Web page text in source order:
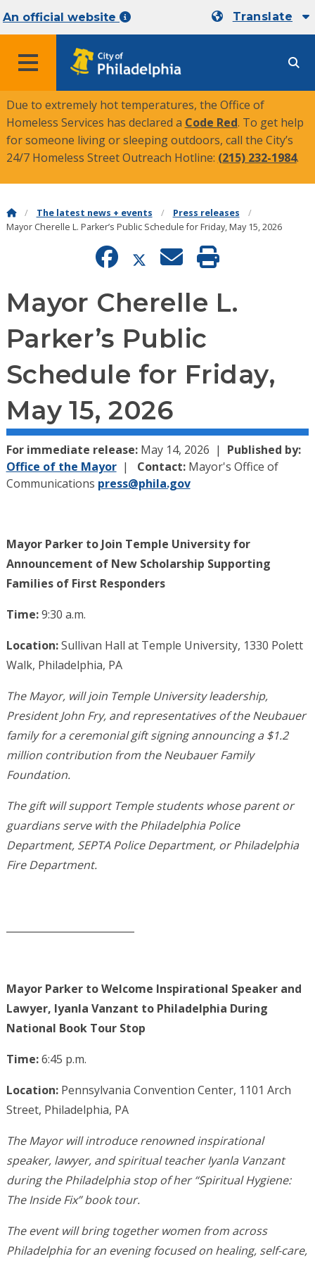
An official website Translate
MENU
Due to extremely hot temperatures, the Office of
Homeless Services has declared a Code Red. To get help
for someone living or sleeping outdoors, call the City’s
24/7 Homeless Street Outreach Hotline: (215) 232-1984.
The latest news + events
Press releases
Mayor Cherelle L. Parker’s Public Schedule for Friday, May 15, 2026
Mayor Cherelle L.
Parker’s Public
Schedule for Friday,
May 15, 2026
For immediate release: May 14, 2026
Published by:
Office of the Mayor
Contact: Mayor's Office of
Communications press@phila.gov
Mayor Parker to Join Temple University for
Announcement of New Scholarship Supporting
Families of First Responders
Time:9:30 a.m.
Location:Sullivan Hall at Temple University, 1330 Polett
Walk, Philadelphia, PA
The Mayor, will join Temple University leadership,
President John Fry, and representatives of the Neubauer
family for a ceremonial gift signing announcing a $1.2
million contribution from the Neubauer Family
Foundation.
The gift will support Temple students whose parent or
guardians serve with the Philadelphia Police
Department, SEPTA Police Department, or Philadelphia
Fire Department.
Mayor Parker to Welcome Inspirational Speaker and
Lawyer, Iyanla Vanzant to Philadelphia During
National Book Tour Stop
Time:6:45 p.m.
Location:Pennsylvania Convention Center, 1101 Arch
Street, Philadelphia, PA
The Mayor will introduce renowned inspirational
speaker, lawyer, and spiritual teacher Iyanla Vanzant
during the Philadelphia stop of her “Spiritual Hygiene:
The Inside Fix” book tour.
The event will bring together women from across
Philadelphia for an evening focused on healing, self-care,